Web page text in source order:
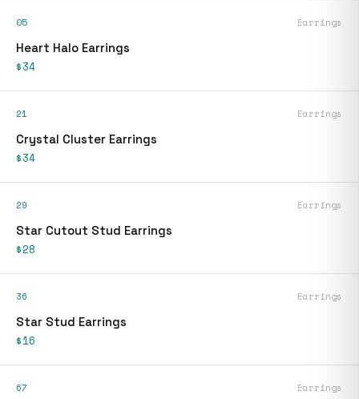
05 Earrings
Heart Halo Earrings
$34
21 Earrings
Crystal Cluster Earrings
$34
29 Earrings
Star Cutout Stud Earrings
$28
36 Earrings
Star Stud Earrings
$16
67 Earrings